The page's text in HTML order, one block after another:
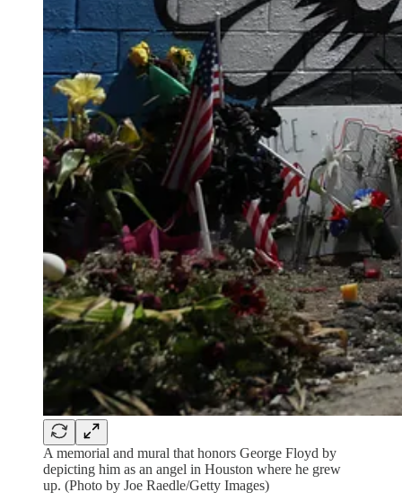
A memorial and mural that honors George Floyd by
depicting him as an angel in Houston where he grew
up. (Photo by Joe Raedle/Getty Images)